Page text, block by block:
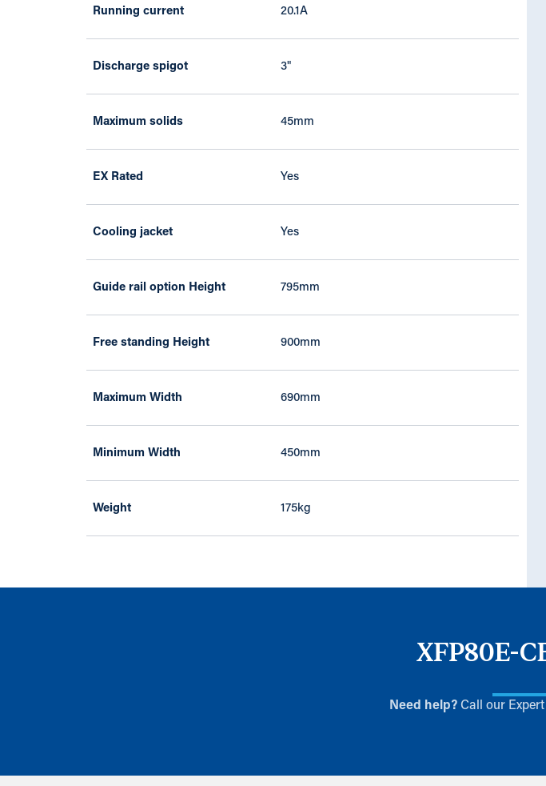
Running current 20.1A
Discharge spigot 3"
Maximum solids 45mm
EX Rated Yes
Cooling jacket Yes
Guide rail option Height 795mm
Free standing Height 900mm
Maximum Width 690mm
Minimum Width 450mm
Weight 175kg
XFP80E-
Need help?Call our Expert